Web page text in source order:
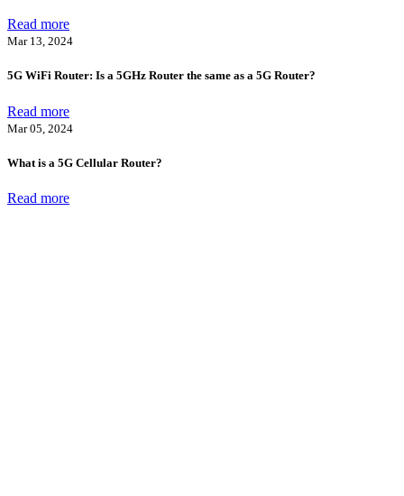
Read more
Mar 13, 2024
5G WiFi Router: Is a 5GHz Router the same as a 5G Router?
Read more
Mar 05, 2024
What is a 5G Cellular Router?
Read more